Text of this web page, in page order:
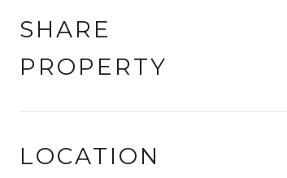
SHARE
PROPERTY
LOCATION